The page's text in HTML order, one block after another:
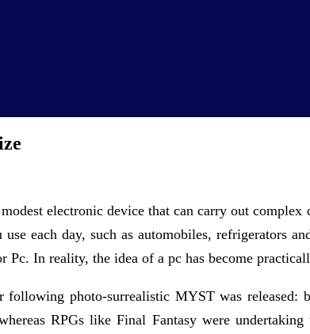
electronic device that can carry out
use each day, such as automobiles, refrigerators
Pc. In reality, the idea of a pc has become
following photo-surrealistic MYST was
RPGs like Final Fantasy were